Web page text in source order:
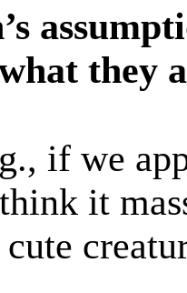
they
if we
it